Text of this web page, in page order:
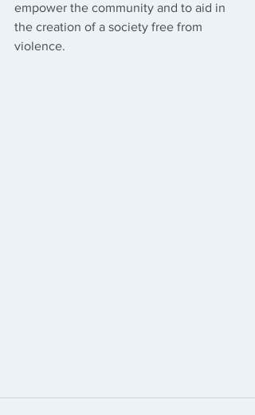
empower the community and to aid in
the creation of a society free from
violence.